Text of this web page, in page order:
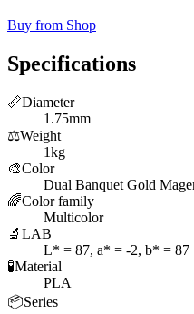
Buy from Shop
Specifications
📏Diameter
1.75mm
⚖️Weight
1kg
🎨Color
Dual Banquet Gold
🌈Color family
Multicolor
🔬 LAB
L* = 87, a* = -2, b* = 87
🧪Material
PLA
📦Series